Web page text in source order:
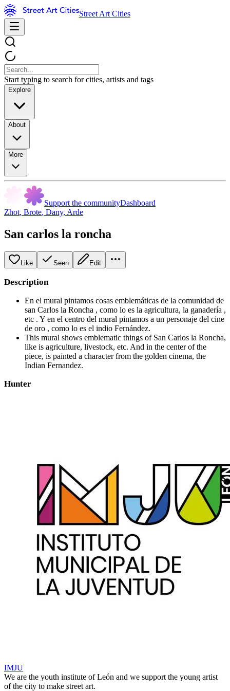
Street Art Cities
Start typing to search for cities, artists and tags
Explore
About
More
Support the communityDashboard
Zhot, Brote, Dany, Arde
San carlos la roncha
Like Seen Edit
Description
En el mural pintamos cosas emblemáticas de la comunidad de
san Carlos la Roncha , como lo es la agricultura, la ganadería ,
etc . Y en el centro del mural pintamos a un personaje del cine
de oro , como lo es el indio Fernández.
This mural shows emblematic things of San Carlos la Roncha,
like is agriculture, livestock, etc. And in the center of the
piece, is painted a character from the golden cinema, the
Indian Fernandez.
Hunter
IMJU
We are the youth institute of León and we support the young artist
of the city to make street art.